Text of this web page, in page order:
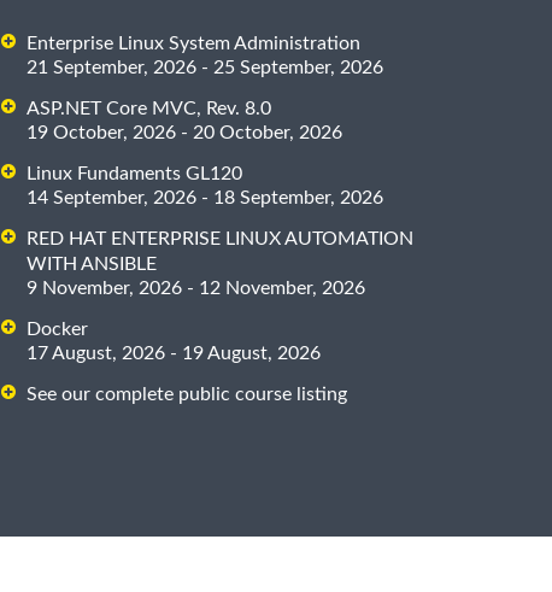
Enterprise Linux System Administration
21 September, 2026 - 25 September, 2026
ASP.NET Core MVC, Rev. 8.0
19 October, 2026 - 20 October, 2026
Linux Fundaments GL120
14 September, 2026 - 18 September, 2026
RED HAT ENTERPRISE LINUX AUTOMATION
WITH ANSIBLE
9 November, 2026 - 12 November, 2026
Docker
17 August, 2026 - 19 August, 2026
See our complete public course listing